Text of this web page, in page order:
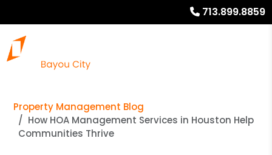
713.899.8859
Property Management Blog
How HOA Management Services in Houston Help
Communities Thrive